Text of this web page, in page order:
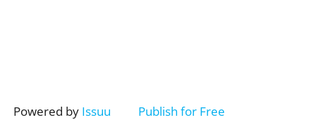
Powered by Issuu Publish for Free